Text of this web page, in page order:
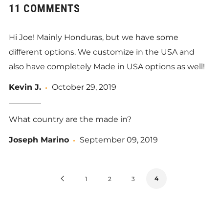
11 COMMENTS
Hi Joe! Mainly Honduras, but we have some
different options. We customize in the USA and
also have completely Made in USA options as well!
Kevin J. October 29, 2019
What country are the made in?
Joseph Marino September 09, 2019
Previous
1 2 3 4